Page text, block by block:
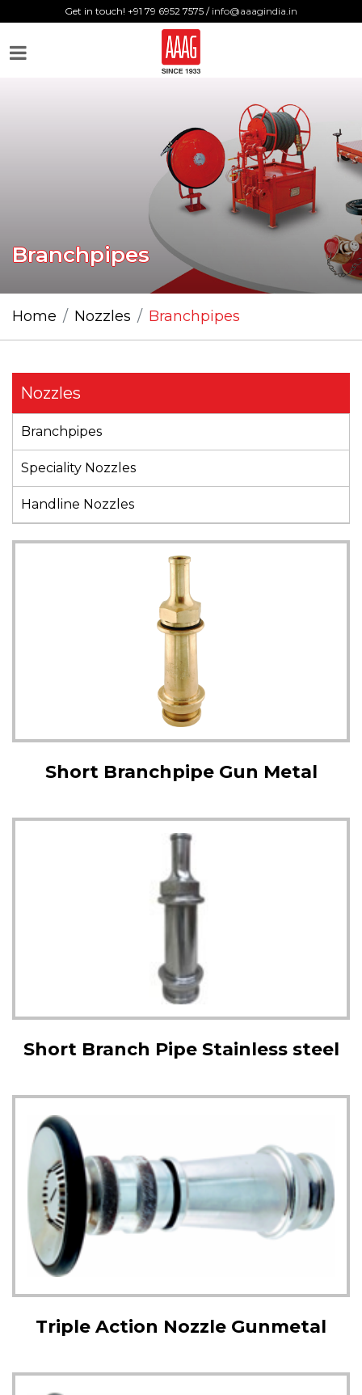
Get in touch! +91 79 6952 7575 / info@aaagindia.in
Branchpipes
Home Nozzles Branchpipes
Nozzles
Branchpipes
Speciality Nozzles
Handline Nozzles
Short Branchpipe Gun Metal
Short Branch Pipe Stainless steel
Triple Action Nozzle Gunmetal